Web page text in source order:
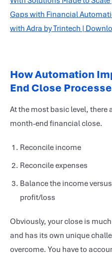
How Automation
End Close
At the most basic level, there
month-end financial close.
Reconcile income
Reconcile expenses
Balance the income
profit/loss
Obviously, your close is
and has its own unique
overcome. You have to